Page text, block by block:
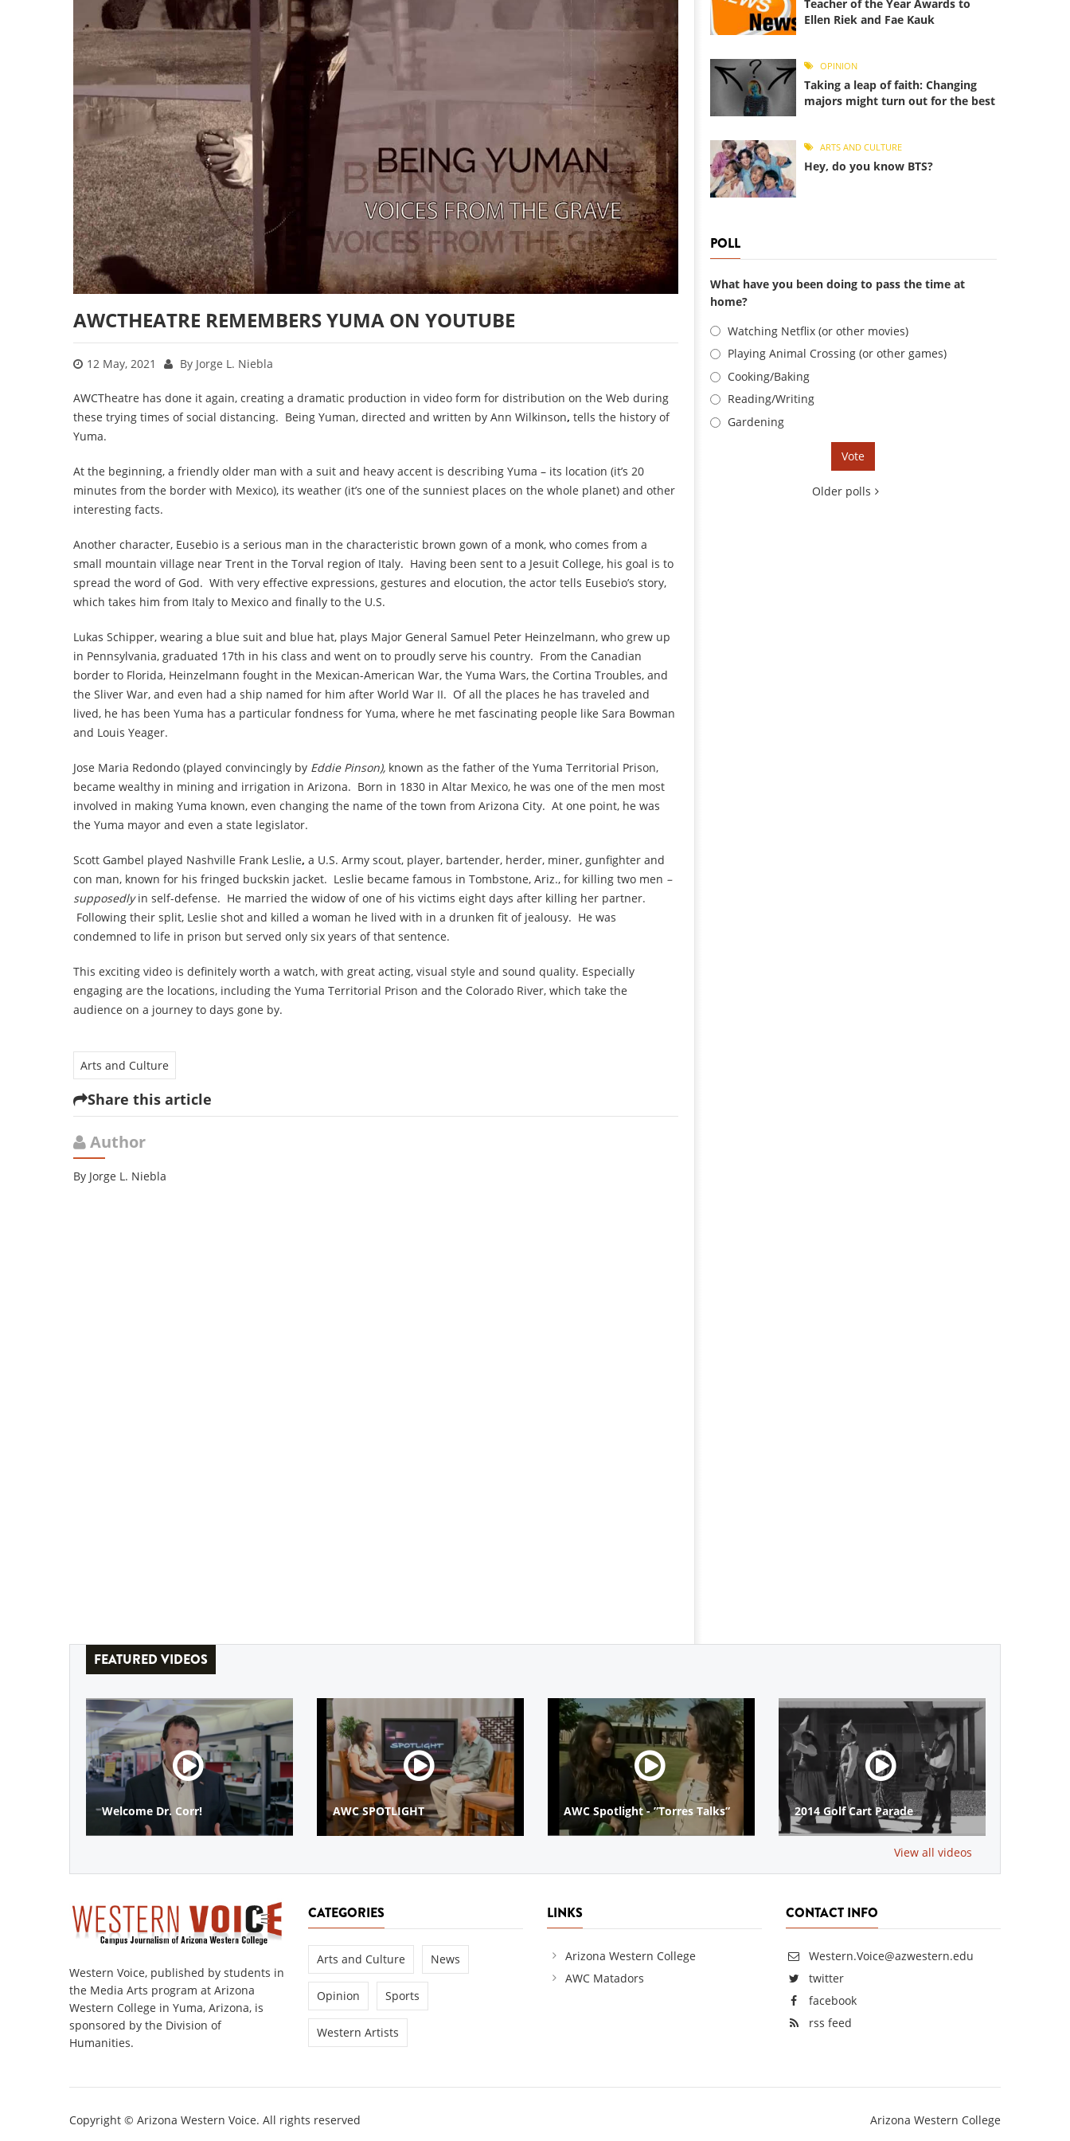
AWCTHEATRE REMEMBERS YUMA ON YOUTUBE
12 May, 2021 By Jorge L. Niebla
AWCTheatre has done it again, creating a dramatic production in video form for distribution on the Web during
these trying times of social distancing. Being Yuman, directed and written by Ann Wilkinson, tells the history of
Yuma.
At the beginning, a friendly older man with a suit and heavy accent is describing Yuma – its location (it’s 20
minutes from the border with Mexico), its weather (it’s one of the sunniest places on the whole planet) and other
interesting facts.
Another character, Eusebio is a serious man in the characteristic brown gown of a monk, who comes from a
small mountain village near Trent in the Torval region of Italy. Having been sent to a Jesuit College, his goal is to
spread the word of God. With very effective expressions, gestures and elocution, the actor tells Eusebio’s story,
which takes him from Italy to Mexico and finally to the U.S.
Lukas Schipper, wearing a blue suit and blue hat, plays Major General Samuel Peter Heinzelmann, who grew up
in Pennsylvania, graduated 17th in his class and went on to proudly serve his country. From the Canadian
border to Florida, Heinzelmann fought in the Mexican-American War, the Yuma Wars, the Cortina Troubles, and
the Sliver War, and even had a ship named for him after World War II. Of all the places he has traveled and
lived, he has been Yuma has a particular fondness for Yuma, where he met fascinating people like Sara Bowman
and Louis Yeager.
Jose Maria Redondo (played convincingly by Eddie Pinson), known as the father of the Yuma Territorial Prison,
became wealthy in mining and irrigation in Arizona. Born in 1830 in Altar Mexico, he was one of the men most
involved in making Yuma known, even changing the name of the town from Arizona City. At one point, he was
the Yuma mayor and even a state legislator.
Scott Gambel played Nashville Frank Leslie, a U.S. Army scout, player, bartender, herder, miner, gunfighter and
con man, known for his fringed buckskin jacket. Leslie became famous in Tombstone, Ariz., for killing two men –
supposedlyin self-defense. He married the widow of one of his victims eight days after killing her partner.
Following their split, Leslie shot and killed a woman he lived with in a drunken fit of jealousy. He was
condemned to life in prison but served only six years of that sentence.
This exciting video is definitely worth a watch, with great acting, visual style and sound quality. Especially
engaging are the locations, including the Yuma Territorial Prison and the Colorado River, which take the
audience on a journey to days gone by.
Arts and Culture
Share this article
Author
By Jorge L. Niebla
Teacher of the Year Awards to
Ellen Riek and Fae Kauk
OPINION
Taking a leap of faith: Changing
majors might turn out for the best
ARTS AND CULTURE
Hey, do you know BTS?
POLL
What have you been doing to pass the time at
home?
Choices
Watching Netflix (or other movies)
Playing Animal Crossing (or other games)
Cooking/Baking
Reading/Writing
Gardening
Older polls
FEATURED VIDEOS
AWC SPOTLIGHT AWC Spotlight - ”Torres Talks” 2014 Golf Cart Parade
Vets Veteran Scholarship
Donation‬‬
View all videos
Western Voice, published by students in
the Media Arts program at Arizona
Western College in Yuma, Arizona, is
sponsored by the Division of
Humanities.
CATEGORIES
Arts and Culture News
Opinion Sports
Western Artists
LINKS
Arizona Western College
AWC Matadors
CONTACT INFO
Western.Voice@azwestern.edu
twitter
facebook
rss feed
Copyright © Arizona Western Voice. All rights reserved Arizona Western College